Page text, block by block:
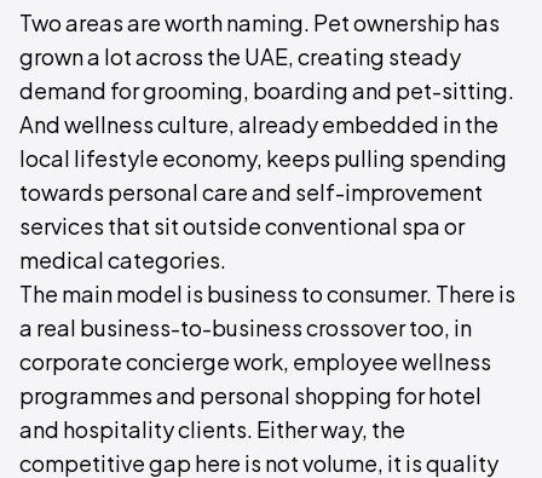
Two areas are worth naming. Pet ownership has
grown a lot across the UAE, creating steady
demand for grooming, boarding and pet-sitting.
And wellness culture, already embedded in the
local lifestyle economy, keeps pulling spending
towards personal care and self-improvement
services that sit outside conventional spa or
medical categories.
The main model is business to consumer. There is
a real business-to-business crossover too, in
corporate concierge work, employee wellness
programmes and personal shopping for hotel
and hospitality clients. Either way, the
competitive gap here is not volume, it is quality